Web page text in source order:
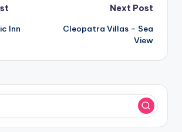
Inn
Next Post
Cleopatra Villas – Sea
View